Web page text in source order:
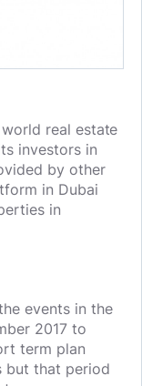
real estate
investors in
by other
in Dubai
in
events in the
2017 to
term plan
but that period